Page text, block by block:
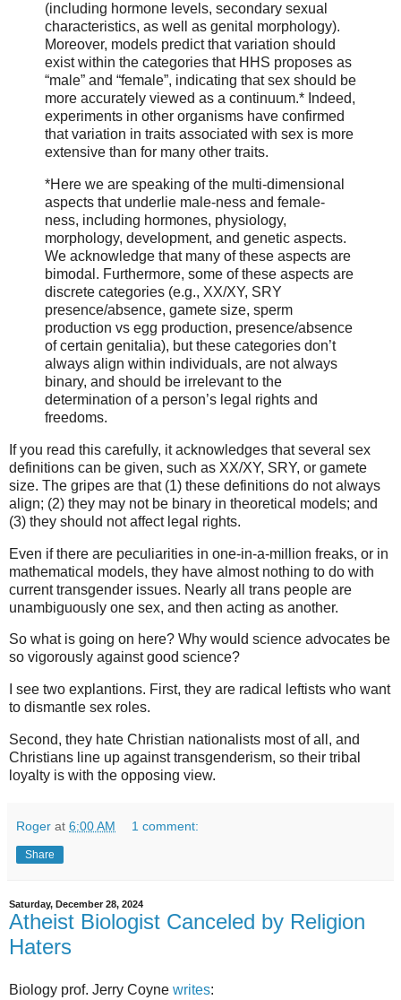
(including hormone levels, secondary sexual
characteristics, as well as genital morphology).
Moreover, models predict that variation should
exist within the categories that HHS proposes as
“male” and “female”, indicating that sex should be
more accurately viewed as a continuum.* Indeed,
experiments in other organisms have confirmed
that variation in traits associated with sex is more
extensive than for many other traits.
*Here we are speaking of the multi-dimensional
aspects that underlie male-ness and female-
ness, including hormones, physiology,
morphology, development, and genetic aspects.
We acknowledge that many of these aspects are
bimodal. Furthermore, some of these aspects are
discrete categories (e.g., XX/XY, SRY
presence/absence, gamete size, sperm
production vs egg production, presence/absence
of certain genitalia), but these categories don’t
always align within individuals, are not always
binary, and should be irrelevant to the
determination of a person’s legal rights and
freedoms.
If you read this carefully, it acknowledges that several sex
definitions can be given, such as XX/XY, SRY, or gamete
size. The gripes are that (1) these definitions do not always
align; (2) they may not be binary in theoretical models; and
(3) they should not affect legal rights.
Even if there are peculiarities in one-in-a-million freaks, or in
mathematical models, they have almost nothing to do with
current transgender issues. Nearly all trans people are
unambiguously one sex, and then acting as another.
So what is going on here? Why would science advocates be
so vigorously against good science?
I see two explantions. First, they are radical leftists who want
to dismantle sex roles.
Second, they hate Christian nationalists most of all, and
Christians line up against transgenderism, so their tribal
loyalty is with the opposing view.
Roger at 6:00 AM 1 comment:
Share
Saturday, December 28, 2024
Atheist Biologist Canceled by Religion
Haters
Biology prof. Jerry Coyne writes: